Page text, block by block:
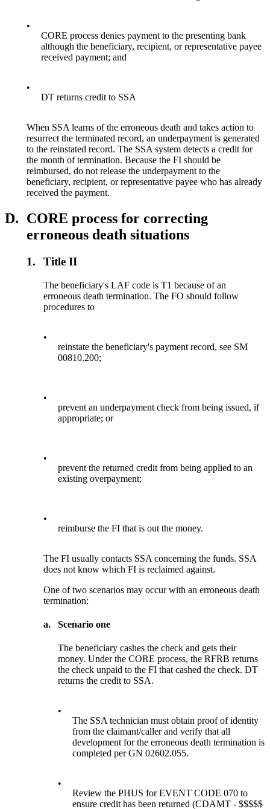
•
CORE process denies payment to the presenting bank
although the beneficiary, recipient, or representative payee
received payment; and
•
DT returns credit to SSA
When SSA learns of the erroneous death and takes action to
resurrect the terminated record, an underpayment is generated
to the reinstated record. The SSA system detects a credit for
the month of termination. Because the FI should be
reimbursed, do not release the underpayment to the
beneficiary, recipient, or representative payee who has already
received the payment.
D. CORE process for correcting
erroneous death situations
1. Title II
The beneficiary's LAF code is T1 because of an
erroneous death termination. The FO should follow
procedures to
•
reinstate the beneficiary's payment record, see SM
00810.200;
•
prevent an underpayment check from being issued, if
appropriate; or
•
prevent the returned credit from being applied to an
existing overpayment;
•
reimburse the FI that is out the money.
The FI usually contacts SSA concerning the funds. SSA
does not know which FI is reclaimed against.
One of two scenarios may occur with an erroneous death
termination:
a. Scenario one
The beneficiary cashes the check and gets their
money. Under the CORE process, the RFRB returns
the check unpaid to the FI that cashed the check. DT
returns the credit to SSA.
•
The SSA technician must obtain proof of identity
from the claimant/caller and verify that all
development for the erroneous death termination is
completed per GN 02602.055.
•
Review the PHUS for EVENT CODE 070 to
ensure credit has been returned (CDAMT - $$$$$